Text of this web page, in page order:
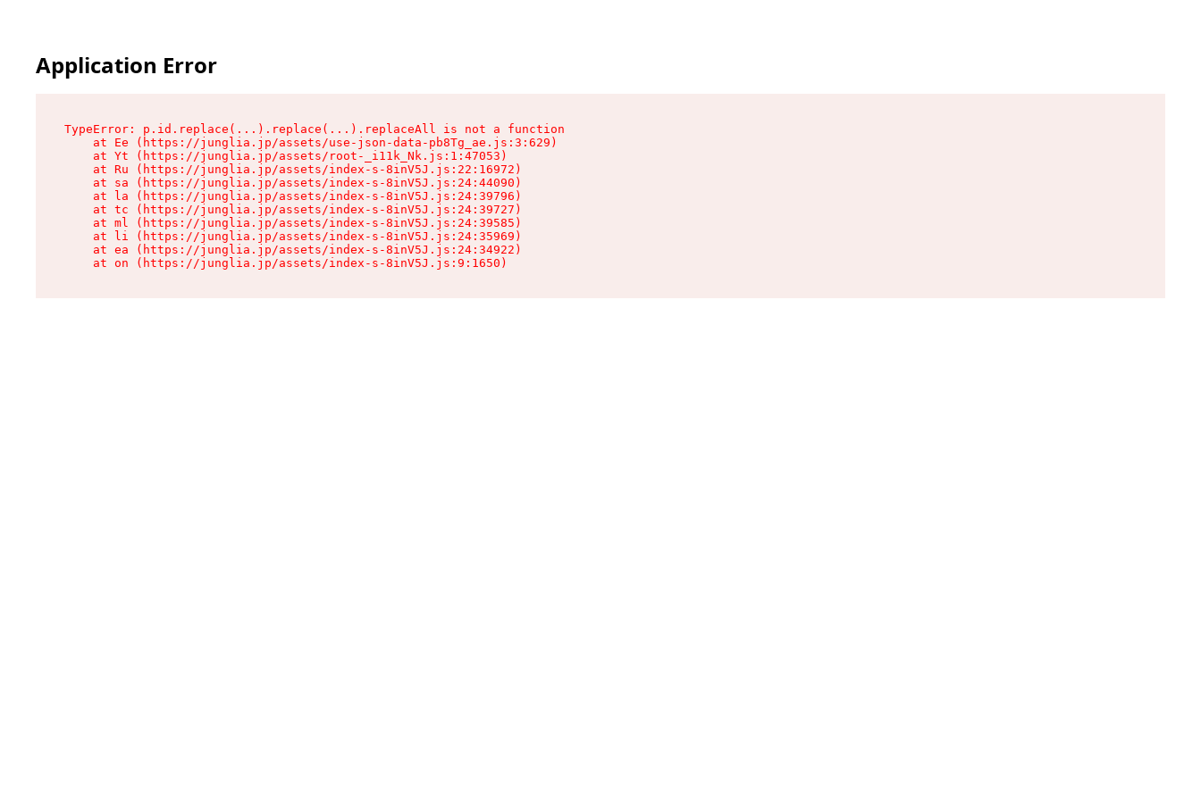
Application Error
TypeError: p.id.replace(...).replace(...).replaceAll is not a function
    at Ee (https://junglia.jp/assets/use-json-data-pb8Tg_ae.js:3:629)
    at Yt (https://junglia.jp/assets/root-_i11k_Nk.js:1:47053)
    at Ru (https://junglia.jp/assets/index-s-8inV5J.js:22:16972)
    at sa (https://junglia.jp/assets/index-s-8inV5J.js:24:44090)
    at la (https://junglia.jp/assets/index-s-8inV5J.js:24:39796)
    at tc (https://junglia.jp/assets/index-s-8inV5J.js:24:39727)
    at ml (https://junglia.jp/assets/index-s-8inV5J.js:24:39585)
    at li (https://junglia.jp/assets/index-s-8inV5J.js:24:35969)
    at ea (https://junglia.jp/assets/index-s-8inV5J.js:24:34922)
    at on (https://junglia.jp/assets/index-s-8inV5J.js:9:1650)